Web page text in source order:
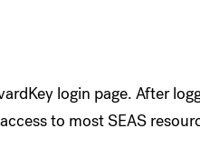
login page. After
to most SEAS